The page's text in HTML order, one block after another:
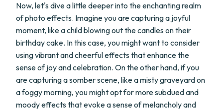
Now, let's dive a little deeper into the enchanting realm
of photo effects. Imagine you are capturing a joyful
moment, like a child blowing out the candles on their
birthday cake. In this case, you might want to consider
using vibrant and cheerful effects that enhance the
sense of joy and celebration. On the other hand, if you
are capturing a somber scene, like a misty graveyard on
a foggy morning, you might opt for more subdued and
moody effects that evoke a sense of melancholy and